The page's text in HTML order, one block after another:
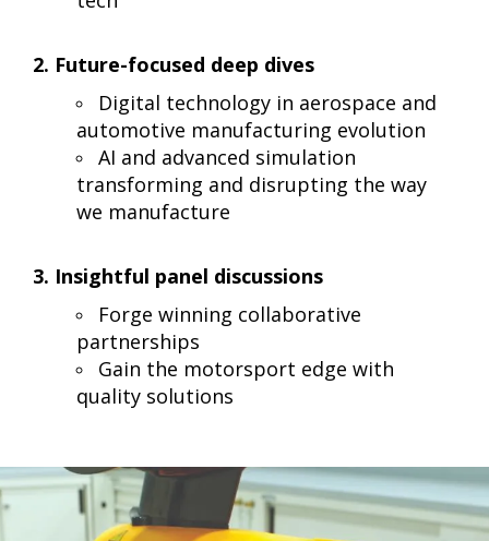
2. Future-focused deep dives
Digital technology in aerospace and
automotive manufacturing evolution
AI and advanced simulation
transforming and disrupting the way
we manufacture
3. Insightful panel discussions
Forge winning collaborative
partnerships
Gain the motorsport edge with
quality solutions